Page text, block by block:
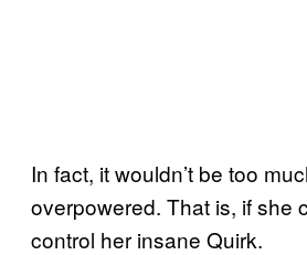
In fact, it wouldn’t be too
overpowered. That is, if she
control her insane Quirk.